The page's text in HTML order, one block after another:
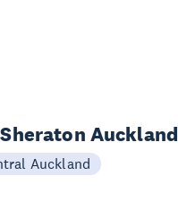
Auckland
Auckland